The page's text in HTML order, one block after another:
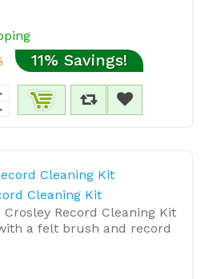
11% Savings!
Cleaning Kit
Record Cleaning Kit
a felt brush and record